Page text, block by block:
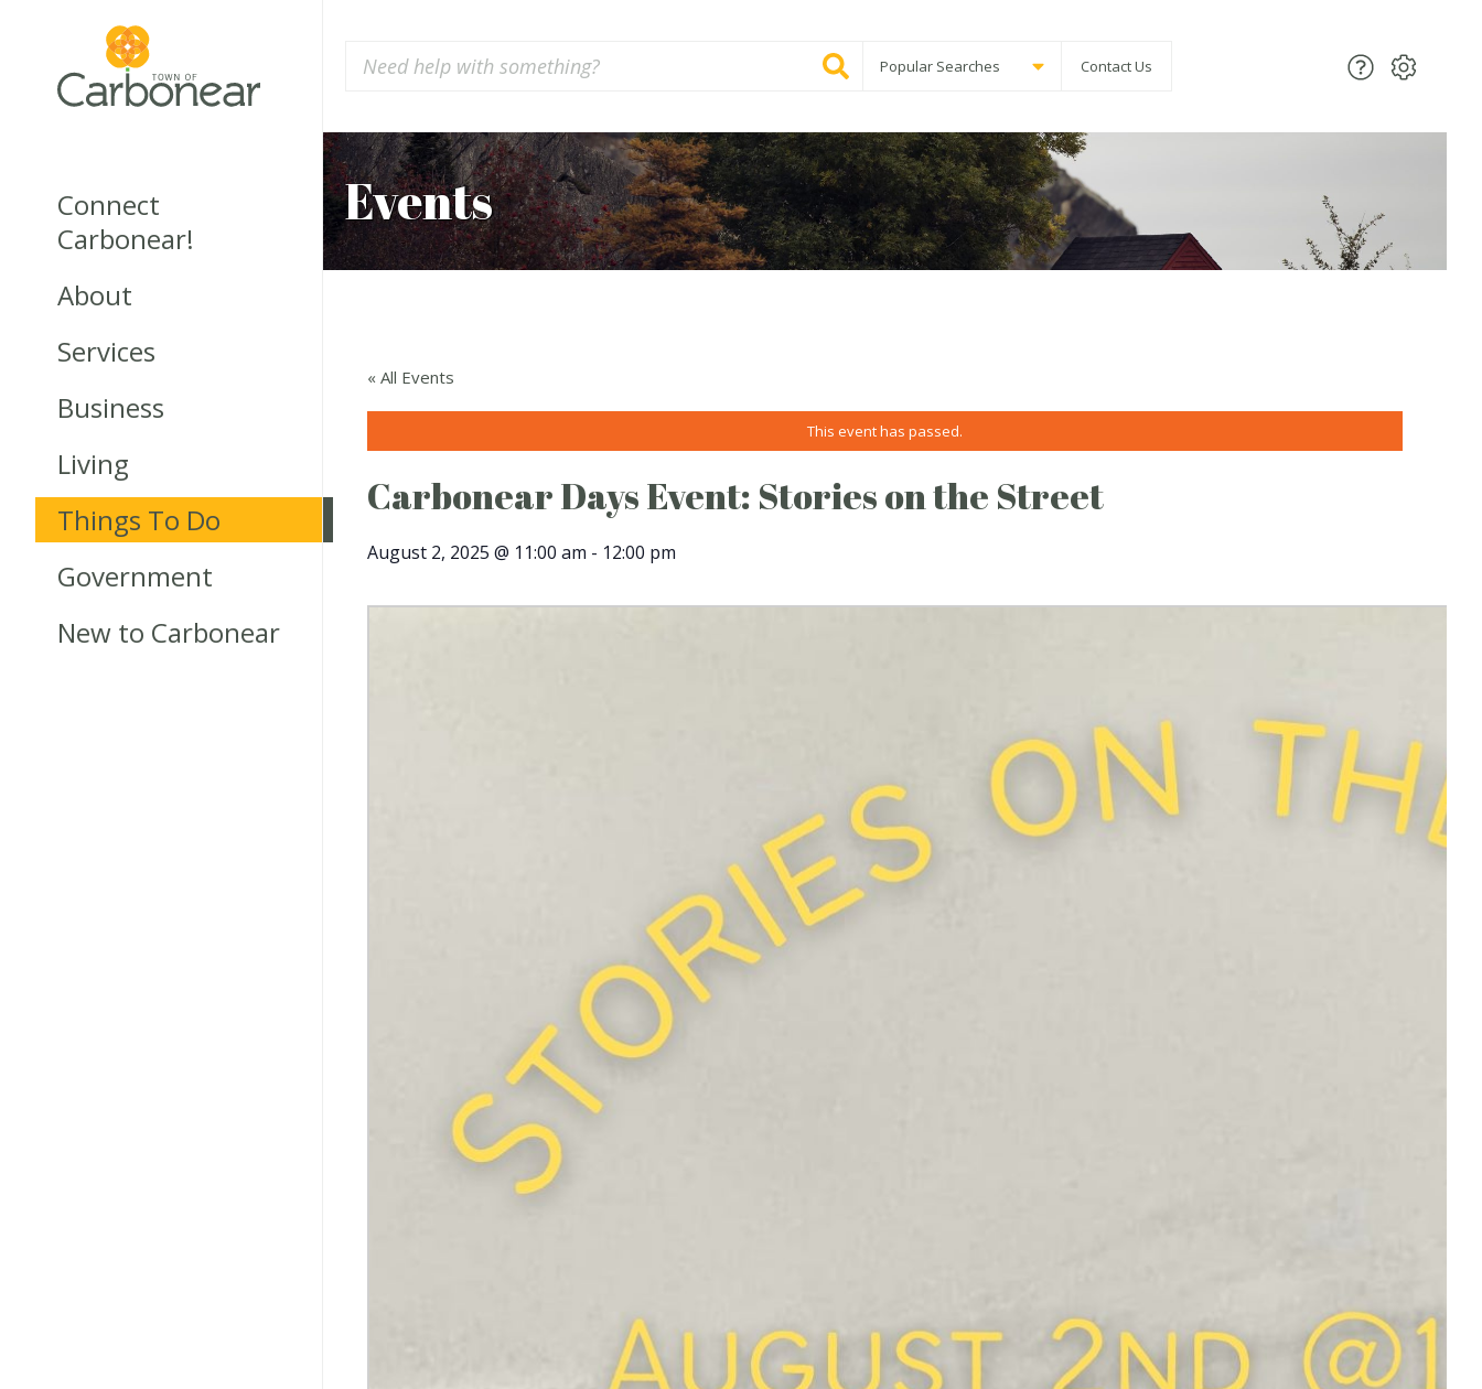
Connect
Carbonear!
About
Services
Business
Living
Things To Do
Government
New to Carbonear
Popular Searches Contact Us
Events
« All Events
This event has passed.
Carbonear Days Event: Stories on the Street
August 2, 2025 @ 11:00 am - 12:00 pm